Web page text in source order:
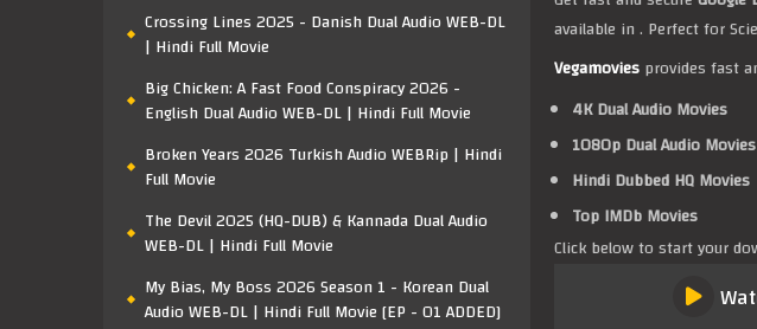
available in . Perfect for
Vegamoviesprovides fast
4K Dual Audio Movies
1080p Dual Audio Movies
Hindi Dubbed HQ Movies
Top IMDb Movies
Click below to start your
Crossing Lines 2025 - Danish Dual Audio WEB-DL
| Hindi Full Movie
Big Chicken: A Fast Food Conspiracy 2026 -
English Dual Audio WEB-DL | Hindi Full Movie
Broken Years 2026 Turkish Audio WEBRip | Hindi
Full Movie
The Devil 2025 (HQ-DUB) & Kannada Dual Audio
WEB-DL | Hindi Full Movie
My Bias, My Boss 2026 Season 1 - Korean Dual
Audio WEB-DL | Hindi Full Movie [EP - 01 ADDED]